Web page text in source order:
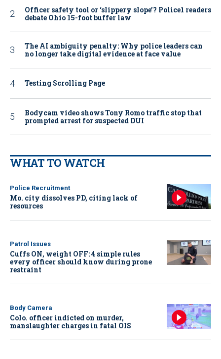
Officer safety tool or ‘slippery slope’? Police1 readers
debate Ohio 15-foot buffer law
The AI ambiguity penalty: Why police leaders can
no longer take digital evidence at face value
Testing Scrolling Page
Bodycam video shows Tony Romo traffic stop that
prompted arrest for suspected DUI
WHAT TO WATCH
Police Recruitment
Mo. city dissolves PD, citing lack of
resources
Patrol Issues
Cuffs ON, weight OFF: 4 simple rules
every officer should know during prone
restraint
Body Camera
Colo. officer indicted on murder,
manslaughter charges in fatal OIS